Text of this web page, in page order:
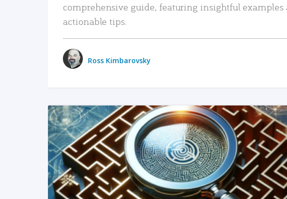
comprehensive guide, featuring insightful examples
actionable tips.
Ross Kimbarovsky
READ MORE